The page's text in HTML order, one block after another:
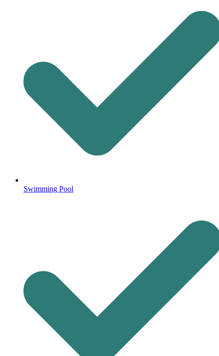
Swimming Pool